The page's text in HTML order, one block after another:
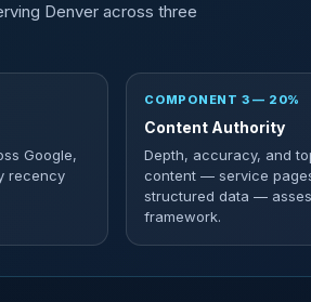
Denver across three
Google,
recency
COMPONENT 3 — 20%
Content Authority
Depth, accuracy, and
content — service
structured data —
framework.